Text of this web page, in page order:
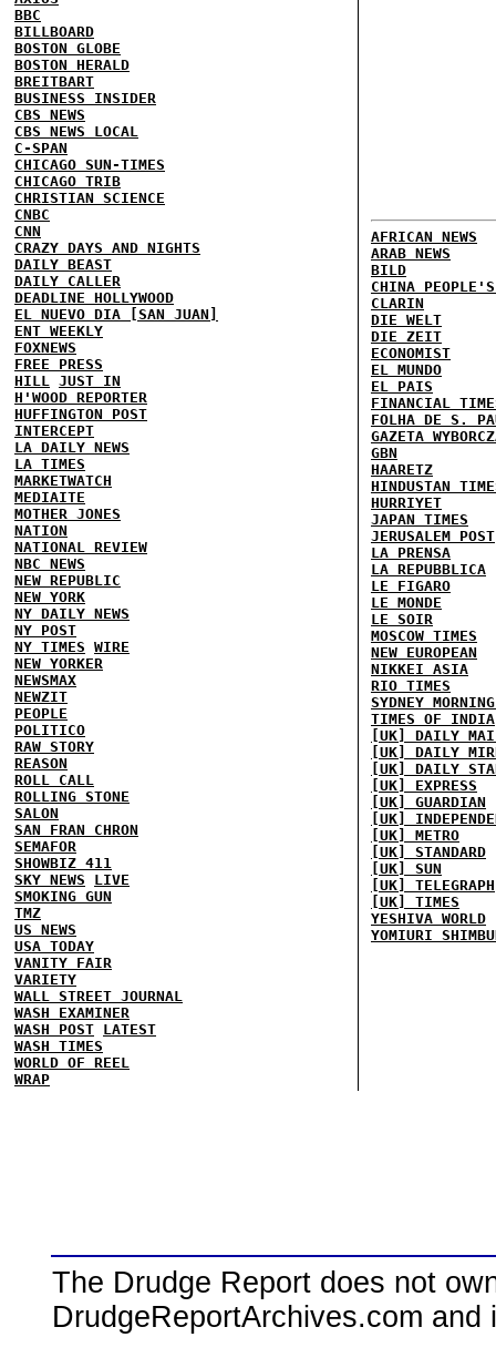
BBC
BILLBOARD
BOSTON GLOBE
BOSTON HERALD
BREITBART
BUSINESS INSIDER
CBS NEWS
CBS NEWS LOCAL
C-SPAN
CHICAGO SUN-TIMES
CHICAGO TRIB
CHRISTIAN SCIENCE
CNBC
CNN
CRAZY DAYS AND NIGHTS
DAILY BEAST
DAILY CALLER
DEADLINE HOLLYWOOD
EL NUEVO DIA [SAN JUAN]
ENT WEEKLY
FOXNEWS
FREE PRESS
HILL JUST IN
H'WOOD REPORTER
HUFFINGTON POST
INTERCEPT
LA DAILY NEWS
LA TIMES
MARKETWATCH
MEDIAITE
MOTHER JONES
NATION
NATIONAL REVIEW
NBC NEWS
NEW REPUBLIC
NEW YORK
NY DAILY NEWS
NY POST
NY TIMES WIRE
NEW YORKER
NEWSMAX
NEWZIT
PEOPLE
POLITICO
RAW STORY
REASON
ROLL CALL
ROLLING STONE
SALON
SAN FRAN CHRON
SEMAFOR
SHOWBIZ 411
SKY NEWS
LIVE
SMOKING GUN
TMZ
US NEWS
USA TODAY
VANITY FAIR
VARIETY
WALL STREET JOURNAL
WASH EXAMINER
WASH POST LATEST
WASH TIMES
WORLD OF REEL
WRAP
AFRICAN NEWS
ARAB NEWS
BILD
CHINA
CLARIN
DIE WELT
DIE ZEIT
ECONOMIST
EL MUNDO
EL PAIS
FINANCIAL
FOLHA DE S.
GAZETA
GBN
HAARETZ
HINDUSTAN
HURRIYET
JAPAN TIMES
JERUSALEM POST
LA PRENSA
LA REPUBBLICA
LE FIGARO
LE MONDE
LE SOIR
MOSCOW TIMES
NEW EUROPEAN
NIKKEI ASIA
RIO TIMES
SYDNEY
TIMES OF INDIA
[UK] DAILY
[UK] DAILY
[UK] DAILY
[UK] EXPRESS
[UK] GUARDIAN
[UK]
[UK] METRO
[UK] STANDARD
[UK] SUN
[UK] TELEGRAPH
[UK] TIMES
YESHIVA WORLD
YOMIURI
The Drudge Report does not
DrudgeReportArchives.com